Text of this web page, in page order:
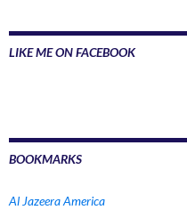
LIKE ME ON FACEBOOK
BOOKMARKS
Al Jazeera America